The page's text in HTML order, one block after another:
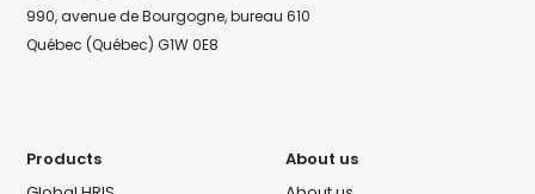
990, avenue de Bourgogne, bureau 610
Québec (Québec) G1W 0E8
Products
About us